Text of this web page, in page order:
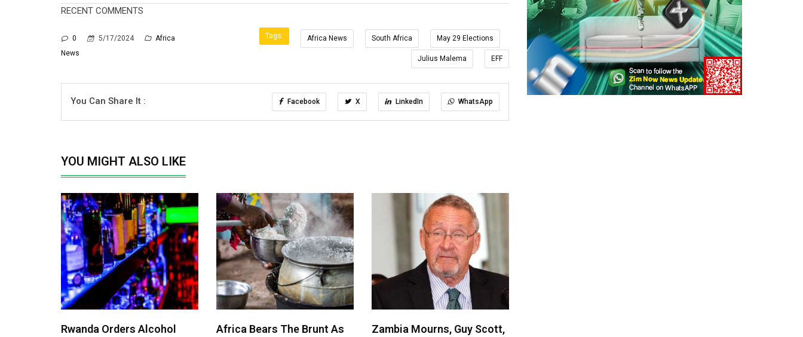
RECENT COMMENTS
0 5/17/2024
Africa
News
Tags: Africa News South Africa May 29 Elections
Julius Malema EFF
You Can Share It : Facebook X LinkedIn WhatsApp
YOU MIGHT ALSO LIKE
Rwanda Orders Alcohol
Africa Bears The Brunt As
Zambia Mourns, Guy Scott,